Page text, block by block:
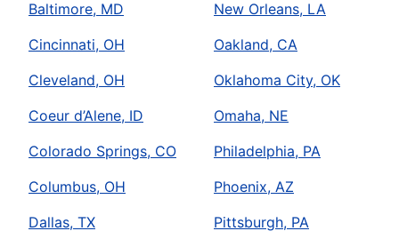
Baltimore, MD
Cincinnati, OH
Cleveland, OH
Coeur d’Alene, ID
Colorado Springs, CO
Columbus, OH
Dallas, TX
New Orleans, LA
Oakland, CA
Oklahoma City, OK
Omaha, NE
Philadelphia, PA
Phoenix, AZ
Pittsburgh, PA